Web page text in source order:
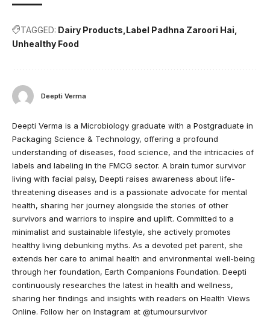
TAGGED: Dairy Products Label Padhna Zaroori Hai
Unhealthy Food
Deepti Verma
Deepti Verma is a Microbiology graduate with a Postgraduate in
Packaging Science & Technology, offering a profound
understanding of diseases, food science, and the intricacies of
labels and labeling in the FMCG sector. A brain tumor survivor
living with facial palsy, Deepti raises awareness about life-
threatening diseases and is a passionate advocate for mental
health, sharing her journey alongside the stories of other
survivors and warriors to inspire and uplift. Committed to a
minimalist and sustainable lifestyle, she actively promotes
healthy living debunking myths. As a devoted pet parent, she
extends her care to animal health and environmental well-being
through her foundation, Earth Companions Foundation. Deepti
continuously researches the latest in health and wellness,
sharing her findings and insights with readers on Health Views
Online. Follow her on Instagram at @tumoursurvivor